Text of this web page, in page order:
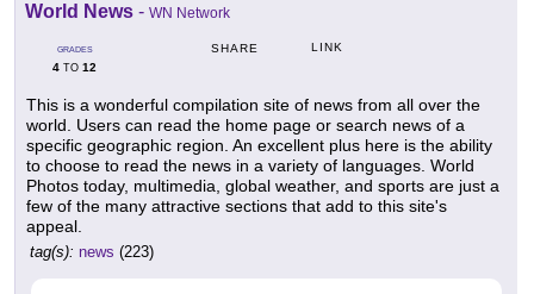
World News - WN Network
GRADES
4 TO 12
SHARE LINK
This is a wonderful compilation site of news from all over the
world. Users can read the home page or search news of a
specific geographic region. An excellent plus here is the ability
to choose to read the news in a variety of languages. World
Photos today, multimedia, global weather, and sports are just a
few of the many attractive sections that add to this site's
appeal.
tag(s): news (223)